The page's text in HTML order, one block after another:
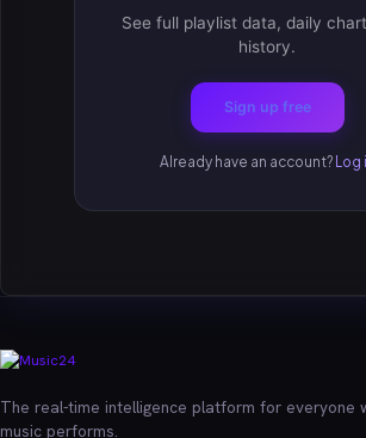
See full playlist data, daily
history.
Sign up free
Already have an account? Log
The real-time intelligence platform for everyone
music performs.